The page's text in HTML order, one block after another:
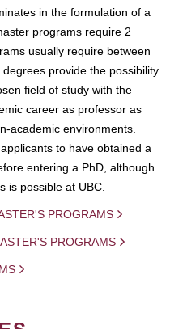
in the formulation of a
programs require 2
usually require between
provide the possibility
field of study with the
career as professor as
academic environments.
to have obtained a
entering a PhD, although
is possible at UBC.
PROGRAMS
PROGRAMS